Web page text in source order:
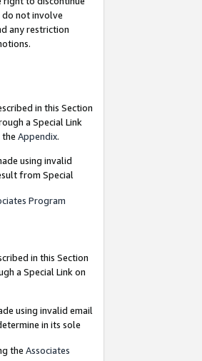
not involve
any restriction
in this Section
a Special Link
the Appendix.
using invalid
from Special
Program
in this Section
a Special Link on
using invalid email
in its sole
the Associates